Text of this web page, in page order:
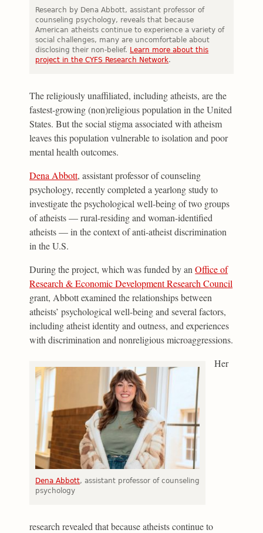
Research by Dena Abbott, assistant professor of
counseling psychology, reveals that because
American atheists continue to experience a variety of
social challenges, many are uncomfortable about
disclosing their non-belief. Learn more about this
project in the CYFS Research Network.
The religiously unaffiliated, including atheists, are the
fastest-growing (non)religious population in the United
States. But the social stigma associated with atheism
leaves this population vulnerable to isolation and poor
mental health outcomes.
Dena Abbott, assistant professor of counseling
psychology, recently completed a yearlong study to
investigate the psychological well-being of two groups
of atheists — rural-residing and woman-identified
atheists — in the context of anti-atheist discrimination
in the U.S.
During the project, which was funded by anOffice of
Research & Economic Development Research Council
grant, Abbott examined the relationships between
atheists’ psychological well-being and several factors,
including atheist identity and outness, and experiences
with discrimination and nonreligious microaggressions.
Dena Abbott, assistant professor of counseling
psychology
Her
research revealed that because atheists continue to